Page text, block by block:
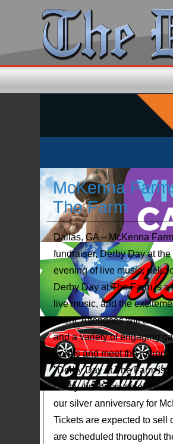
McKenna
The Farm
Dallas, GA – McKenna
fundraiser, Derby Day at
evening of live music,
Derby Day at The Farm is
live music, and the
event. Attendees will also
and a variety of engaging
Farms and meet the
"Derby Day at The Farm is
Derby, but because of the
our silver anniversary for
Tickets are expected to sell
are scheduled throughout